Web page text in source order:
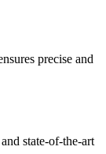
precise and
state-of-the-art